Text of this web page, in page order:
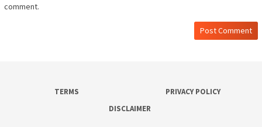
comment.
TERMS
PRIVACY POLICY
DISCLAIMER